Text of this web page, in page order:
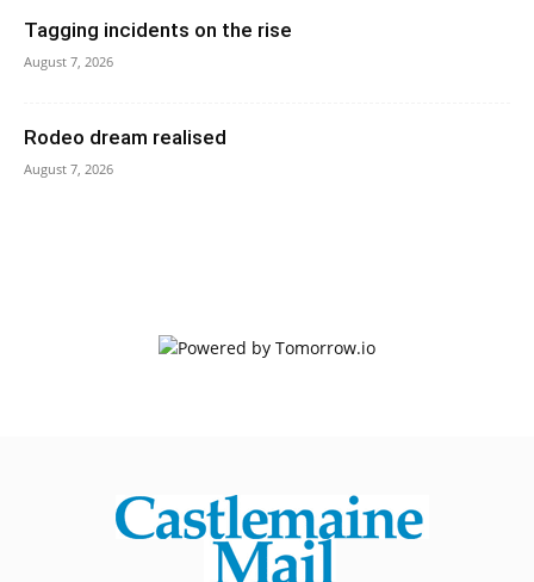
Tagging incidents on the rise
August 7, 2026
Rodeo dream realised
August 7, 2026